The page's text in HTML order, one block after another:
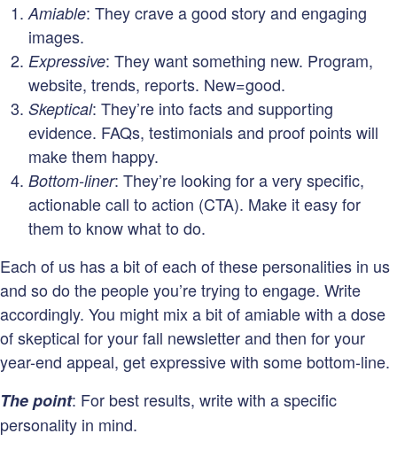
Amiable: They crave a good story and engaging
images.
Expressive: They want something new. Program,
website, trends, reports. New=good.
Skeptical: They’re into facts and supporting
evidence. FAQs, testimonials and proof points will
make them happy.
Bottom-liner: They’re looking for a very specific,
actionable call to action (CTA). Make it easy for
them to know what to do.
Each of us has a bit of each of these personalities in us
and so do the people you’re trying to engage. Write
accordingly. You might mix a bit of amiable with a dose
of skeptical for your fall newsletter and then for your
year-end appeal, get expressive with some bottom-line.
The point: For best results, write with a specific
personality in mind.